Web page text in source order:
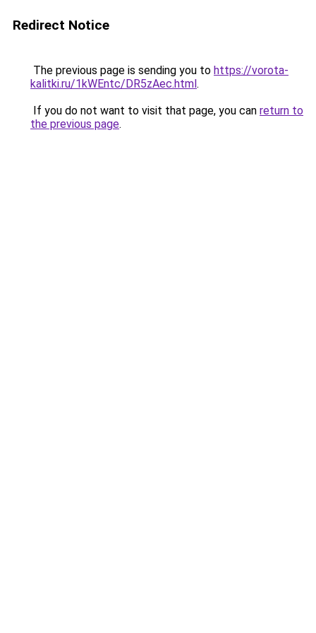
Redirect Notice
The previous page is sending you to https://vorota-
kalitki.ru/1kWEntc/DR5zAec.html.
If you do not want to visit that page, you can return to
the previous page.